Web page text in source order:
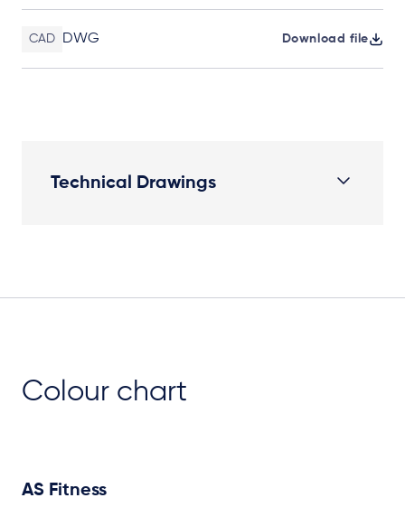
CAD DWG Download file
Technical Drawings
Colour chart
AS Fitness